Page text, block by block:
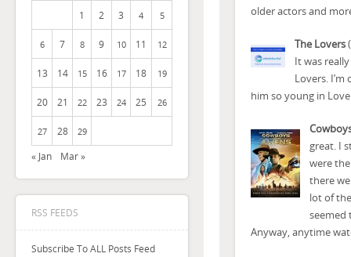
1 2 3 4 5
6 7 8 9 10 11 12
13 14 15 16 17 18 19
20 21 22 23 24 25 26
27 28 29
« Jan Mar »
RSS FEEDS
Subscribe To ALL Posts Feed
older actors and
The Lovers
It was
Lovers.
him so young in
great. I
were
there
lot of
seemed
Anyway, anytime